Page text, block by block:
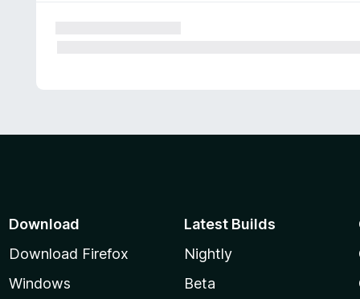
Download
Download Firefox
Windows
Latest Builds
Nightly
Beta